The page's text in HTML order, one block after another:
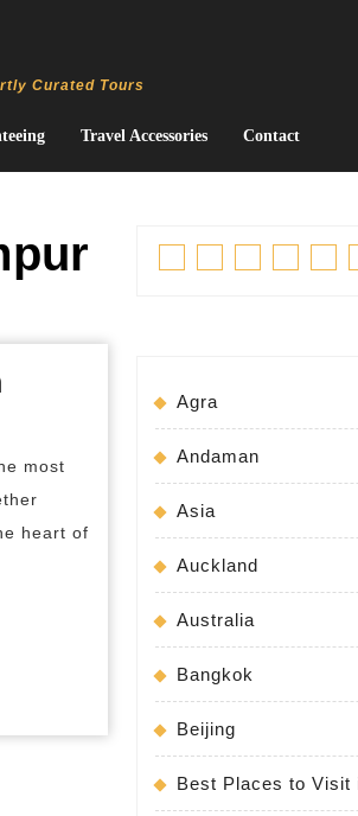
Curated Tours
Travel Accessories Contact
most
heart of
Agra
Andaman
Asia
Auckland
Australia
Bangkok
Beijing
Best Places to Visit